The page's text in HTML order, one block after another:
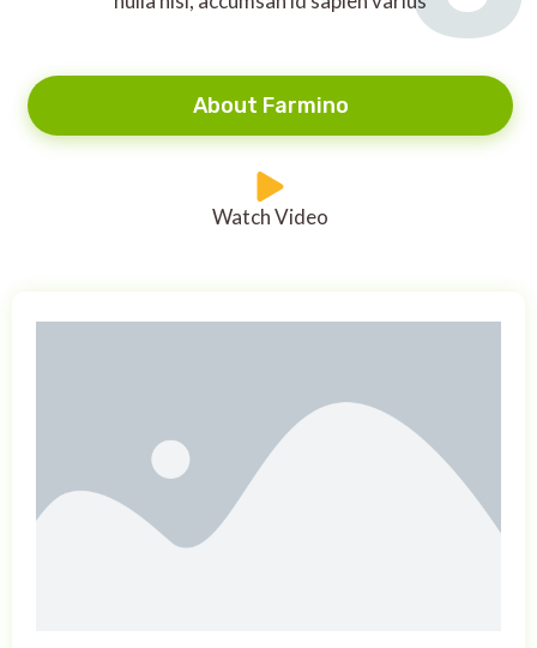
About Farmino
Watch Video